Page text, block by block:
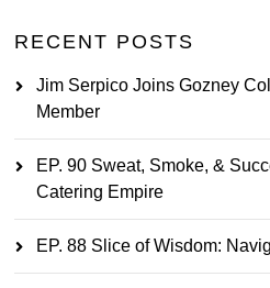
RECENT POSTS
Jim Serpico Joins Gozney
Member
EP. 90 Sweat, Smoke, &
Catering Empire
EP. 88 Slice of Wisdom: